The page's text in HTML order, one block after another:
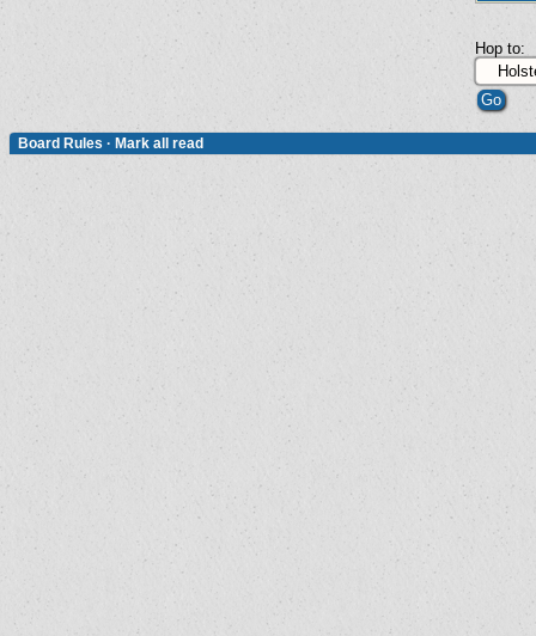
Hop to:
Board Rules · Mark all read